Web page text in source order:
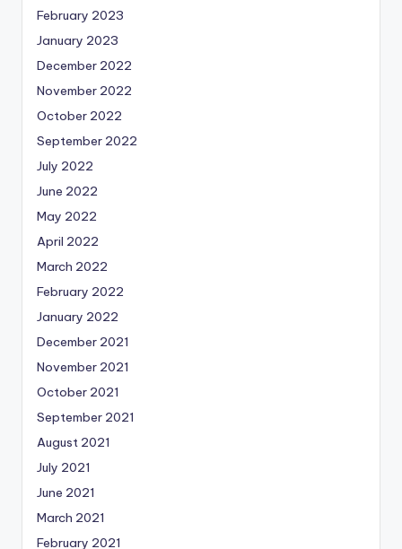
February 2023
January 2023
December 2022
November 2022
October 2022
September 2022
July 2022
June 2022
May 2022
April 2022
March 2022
February 2022
January 2022
December 2021
November 2021
October 2021
September 2021
August 2021
July 2021
June 2021
March 2021
February 2021